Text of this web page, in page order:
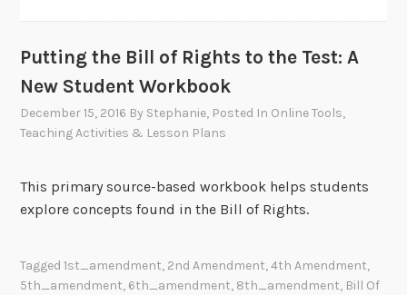
Putting the Bill of Rights to the Test: A
New Student Workbook
December 15, 2016 By Stephanie, Posted In Online Tools,
Teaching Activities & Lesson Plans
This primary source-based workbook helps students
explore concepts found in the Bill of Rights.
Tagged1st_amendment, 2nd Amendment,4th Amendment,
5th_amendment, 6th_amendment, 8th_amendment, Bill Of